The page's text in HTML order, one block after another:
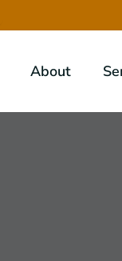
About